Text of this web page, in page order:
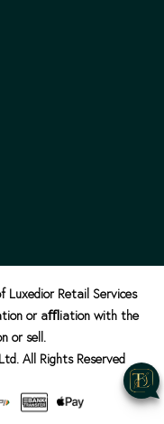
Luxedior Retail Services
or aﬄiation with the
or sell.
All Rights Reserved